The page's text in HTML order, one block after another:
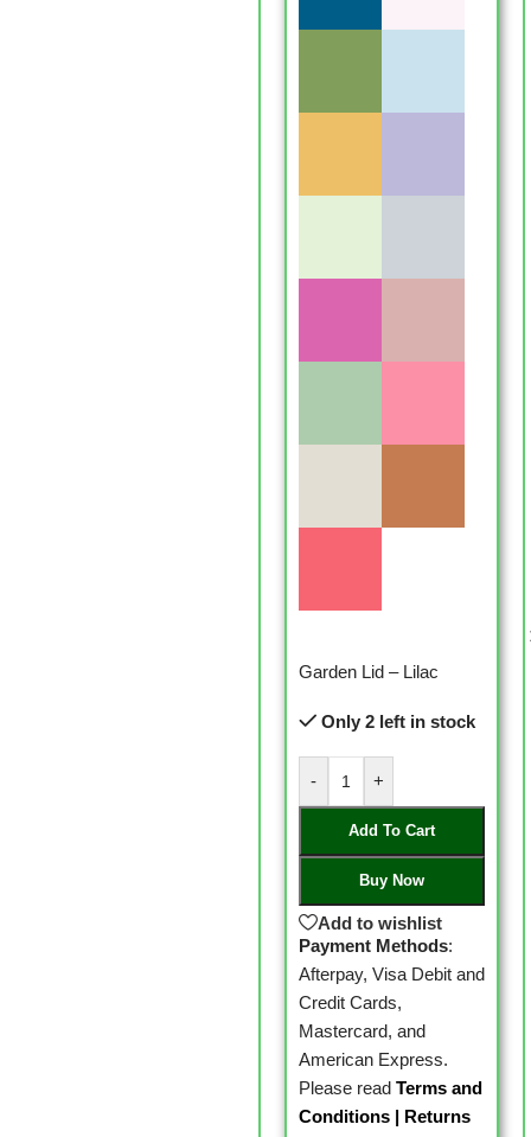
Garden Lid – Lilac
Only 2 left in stock
- +
Add To Cart
Buy Now
Add to wishlist
Payment Methods:
Afterpay, Visa Debit and
Credit Cards,
Mastercard, and
American Express.
Please read Terms and
Conditions| Returns